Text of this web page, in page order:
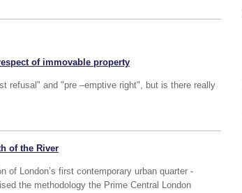
of immovable property
refusal" and "pre –emptive right", but is there really
of the River
of London’s first contemporary urban quarter -
the methodology the Prime Central London